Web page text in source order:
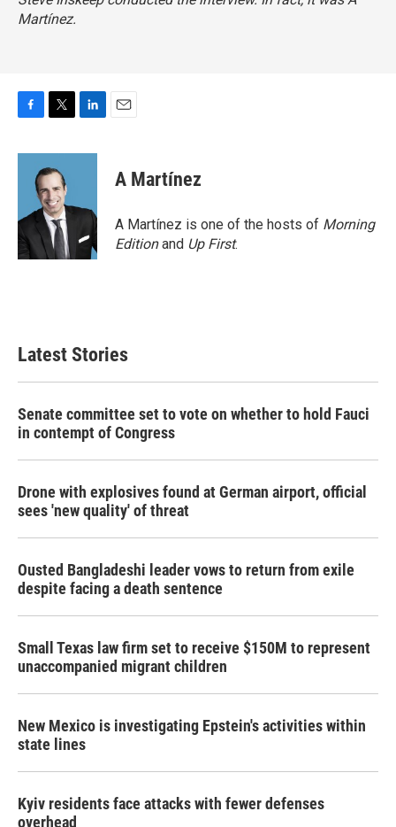
Martínez.
c
o
k
i
t
t
e
r
n
d
n
A Martínez
A Martínez is one of the hosts of Morning
Editionand Up First.
Latest Stories
Senate committee set to vote on whether to hold Fauci
in contempt of Congress
Drone with explosives found at German airport, official
sees 'new quality' of threat
Ousted Bangladeshi leader vows to return from exile
despite facing a death sentence
Small Texas law firm set to receive $150M to represent
unaccompanied migrant children
New Mexico is investigating Epstein's activities within
state lines
Kyiv residents face attacks with fewer defenses
overhead